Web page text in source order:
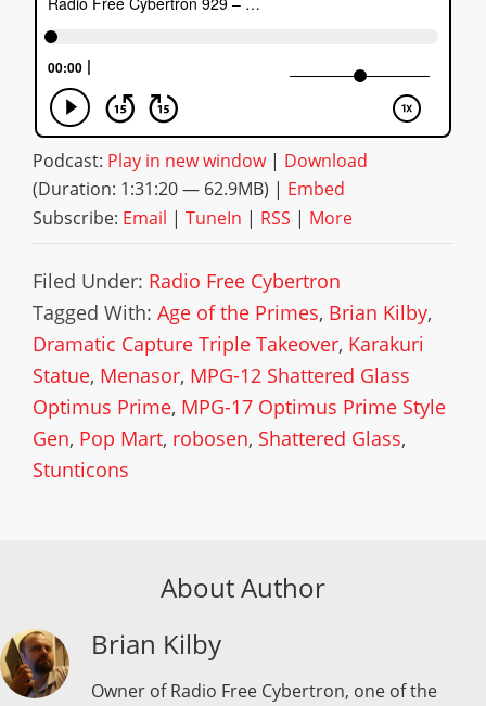
Podcast: Play in new window| Download
(Duration: 1:31:20 — 62.9MB) | Embed
Subscribe: Email | TuneIn | RSS | More
Filed Under: Radio Free Cybertron
Tagged With: Age of the Primes, Brian Kilby,
Dramatic Capture Triple Takeover, Karakuri
Statue, Menasor, MPG-12 Shattered Glass
Optimus Prime, MPG-17 Optimus Prime Style
Gen, Pop Mart, robosen, Shattered Glass,
Stunticons
About Author
Brian Kilby
Owner of Radio Free Cybertron, one of the